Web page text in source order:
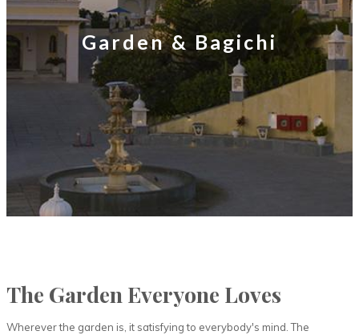
Garden & Bagichi
The Garden Everyone Loves
Wherever the garden is, it satisfying to everybody's mind. The